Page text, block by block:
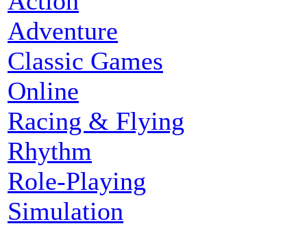
Adventure
Classic Games
Online
Racing & Flying
Rhythm
Role-Playing
Simulation